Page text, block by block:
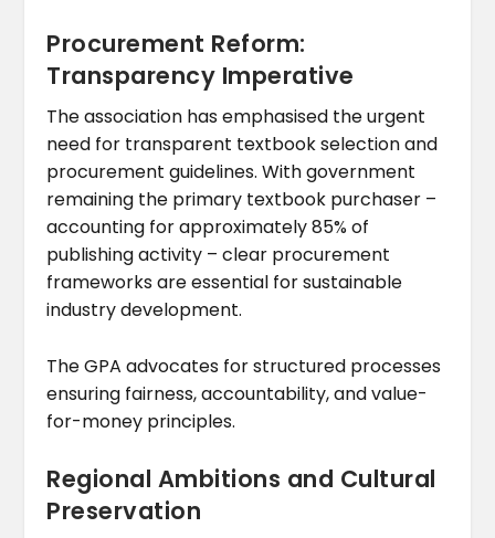
Procurement Reform:
Transparency Imperative
The association has emphasised the urgent
need for transparent textbook selection and
procurement guidelines. With government
remaining the primary textbook purchaser –
accounting for approximately 85% of
publishing activity – clear procurement
frameworks are essential for sustainable
industry development.
The GPA advocates for structured processes
ensuring fairness, accountability, and value-
for-money principles.
Regional Ambitions and Cultural
Preservation